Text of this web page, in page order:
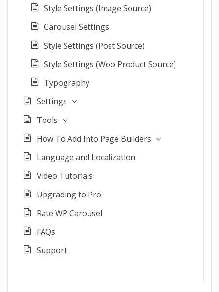
Style Settings (Image Source)
Carousel Settings
Style Settings (Post Source)
Style Settings (Woo Product Source)
Typography
Settings
Tools
How To Add Into Page Builders
Language and Localization
Video Tutorials
Upgrading to Pro
Rate WP Carousel
FAQs
Support